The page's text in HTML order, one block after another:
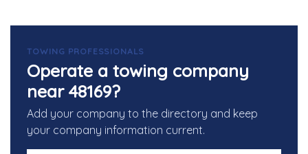
TOWING PROFESSIONALS
Operate a towing company
near 48169?
Add your company to the directory and keep
your company information current.